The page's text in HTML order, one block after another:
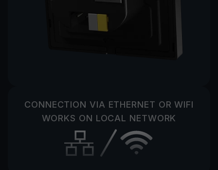
CONNECTION VIA ETHERNET OR WIFI
WORKS ON LOCAL NETWORK